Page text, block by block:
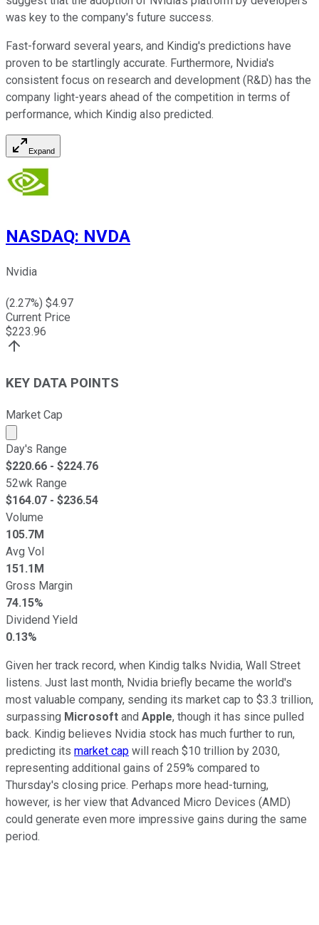
was key to the company's future success.
Fast-forward several years, and Kindig's predictions have
proven to be startlingly accurate. Furthermore, Nvidia's
consistent focus on research and development (R&D) has the
company light-years ahead of the competition in terms of
performance, which Kindig also predicted.
Expand
NASDAQ: NVDA
Nvidia
(2.27%) $4.97
Current Price
$223.96
KEY DATA POINTS
Market Cap
Market cap calculated using publicly traded shares
Day's Range
$220.66 - $224.76
52wk Range
$164.07 - $236.54
Volume
105.7M
Avg Vol
151.1M
Gross Margin
74.15%
Dividend Yield
0.13%
Given her track record, when Kindig talks Nvidia, Wall Street
listens. Just last month, Nvidia briefly became the world's
most valuable company, sending its market cap to $3.3 trillion,
surpassing Microsoft and Apple, though it has since pulled
back. Kindig believes Nvidia stock has much further to run,
predicting its market cap will reach $10 trillion by 2030,
representing additional gains of 259% compared to
Thursday's closing price. Perhaps more head-turning,
however, is her view that Advanced Micro Devices (AMD)
could generate even more impressive gains during the same
period.